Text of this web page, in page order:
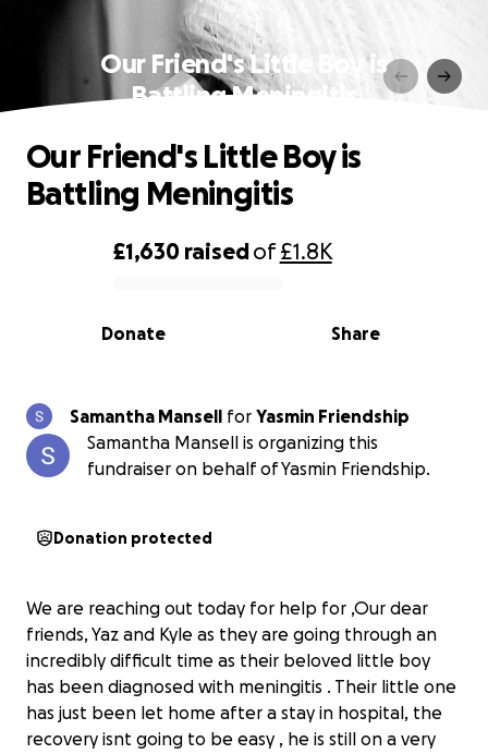
Our Friend's Little Boy is
Battling Meningitis
0% complete
£1,630 raisedof£1.8K
Share
Donate
Our Friend's Little Boy is
Battling Meningitis
Samantha Mansell for Yasmin Friendship
Samantha Mansell is organizing this
fundraiser on behalf of Yasmin Friendship.
Donation protected
We are reaching out today for help for ,Our dear
friends, Yaz and Kyle as they are going through an
incredibly difficult time as their beloved little boy
has been diagnosed with meningitis . Their little one
has just been let home after a stay in hospital, the
recovery isnt going to be easy , he is still on a very